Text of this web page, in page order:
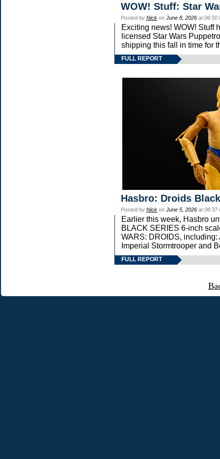
WOW! Stuff: Star
Posted by Nick on June 8, 2026 at 06:50
Exciting news! WOW! Stuff
licensed Star Wars
shipping this fall in time for
FULL REPORT
Hasbro: Droids
Posted by Nick on June 5, 2026 at 08:37
Earlier this week, Hasbro
BLACK SERIES 6-inch
WARS: DROIDS,
Imperial Stormtrooper and
FULL REPORT